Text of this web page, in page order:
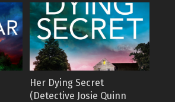
Her Dying Secret
(Detective Josie Quinn